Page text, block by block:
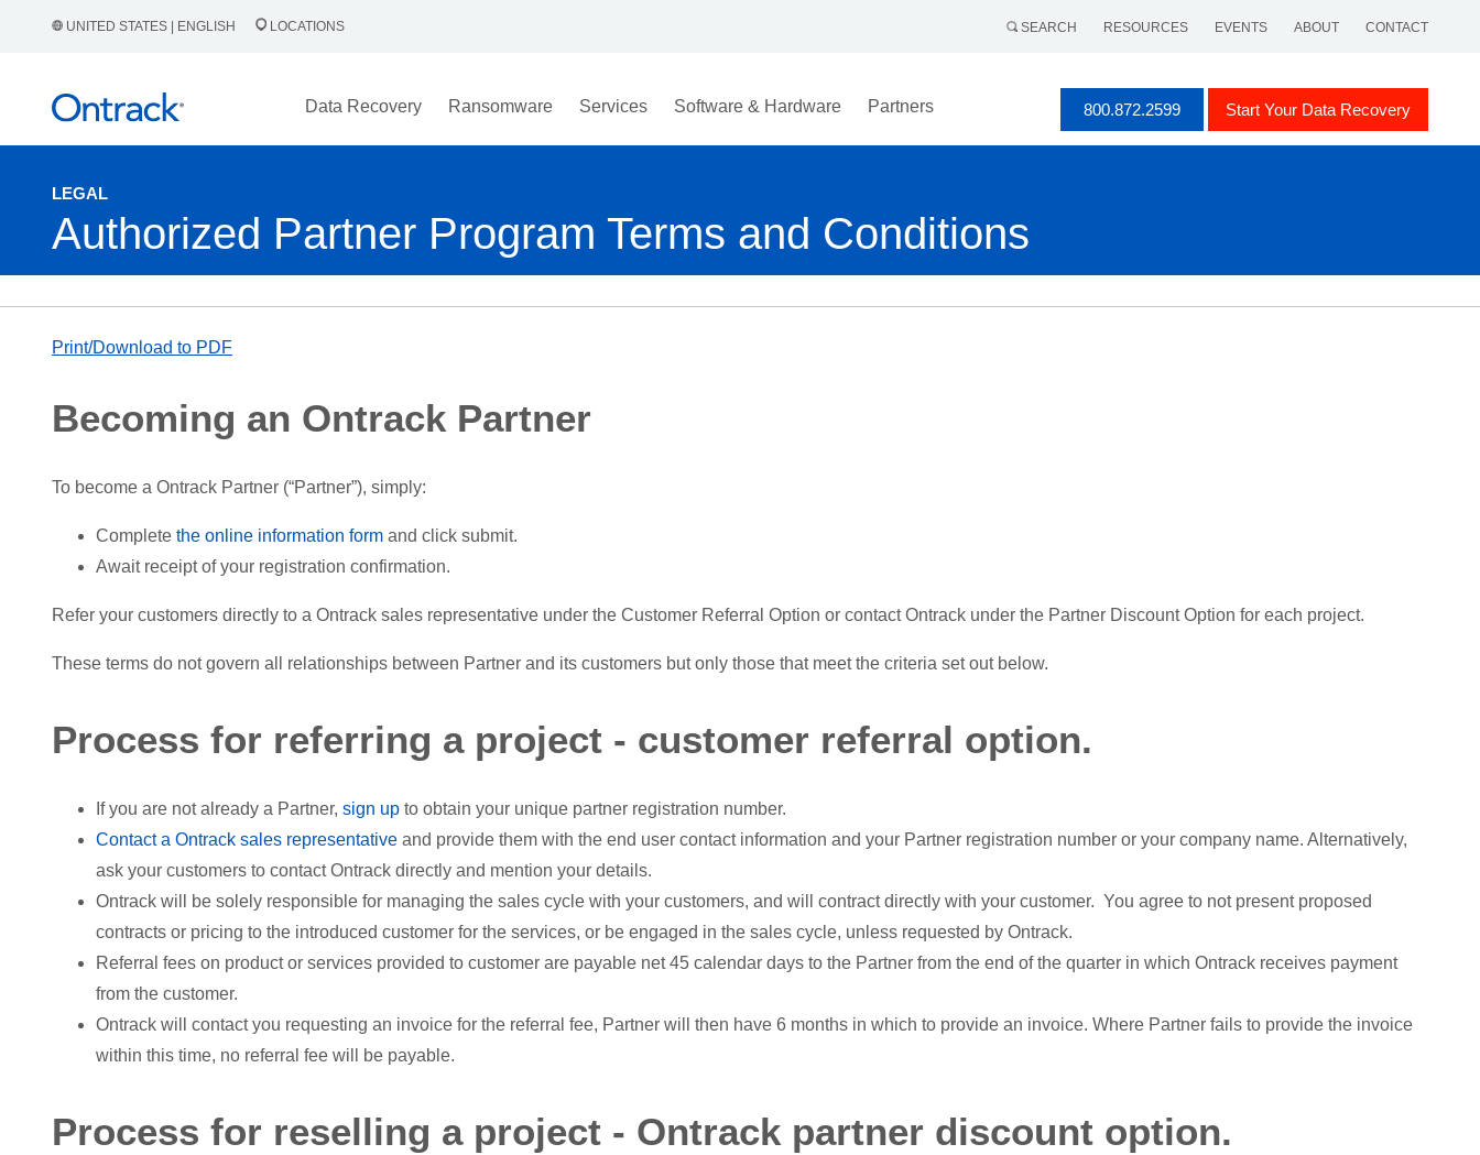
UNITED STATES | ENGLISH LOCATIONS SEARCH RESOURCES EVENTS ABOUT CONTACT
Data Recovery Ransomware Services Software & Hardware Partners 800.872.2599 Start Your Data Recovery
LEGAL
Authorized Partner Program Terms and Conditions
Print/Download to PDF
Becoming an Ontrack Partner
To become a Ontrack Partner (“Partner”), simply:
Complete the online information form and click submit.
Await receipt of your registration confirmation.
Refer your customers directly to a Ontrack sales representative under the Customer Referral Option or contact Ontrack under the Partner Discount Option for each project.
These terms do not govern all relationships between Partner and its customers but only those that meet the criteria set out below.
Process for referring a project - customer referral option.
If you are not already a Partner, sign up to obtain your unique partner registration number.
Contact a Ontrack sales representative and provide them with the end user contact information and your Partner registration number or your company name. Alternatively,
ask your customers to contact Ontrack directly and mention your details.
Ontrack will be solely responsible for managing the sales cycle with your customers, and will contract directly with your customer. You agree to not present proposed
contracts or pricing to the introduced customer for the services, or be engaged in the sales cycle, unless requested by Ontrack.
Referral fees on product or services provided to customer are payable net 45 calendar days to the Partner from the end of the quarter in which Ontrack receives payment
from the customer.
Ontrack will contact you requesting an invoice for the referral fee, Partner will then have 6 months in which to provide an invoice. Where Partner fails to provide the invoice
within this time, no referral fee will be payable.
Process for reselling a project - Ontrack partner discount option.